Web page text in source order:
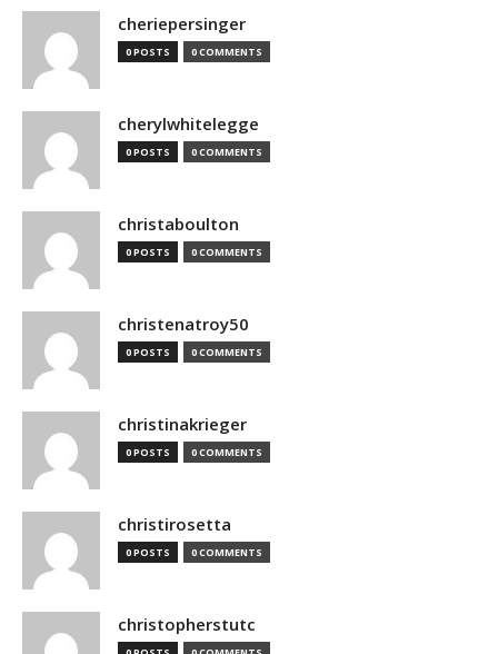
cheriepersinger
0 POSTS 0 COMMENTS
cherylwhitelegge
0 POSTS 0 COMMENTS
christaboulton
0 POSTS 0 COMMENTS
christenatroy50
0 POSTS 0 COMMENTS
christinakrieger
0 POSTS 0 COMMENTS
christirosetta
0 POSTS 0 COMMENTS
christopherstutc